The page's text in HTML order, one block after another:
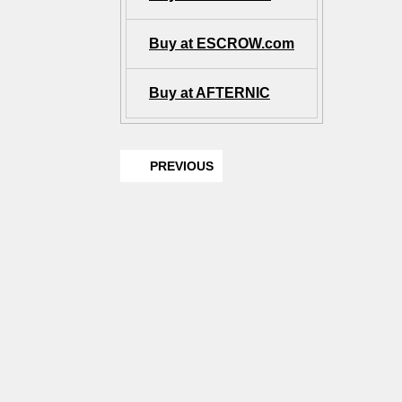
Buy at ESCROW.com
Buy at AFTERNIC
PREVIOUS